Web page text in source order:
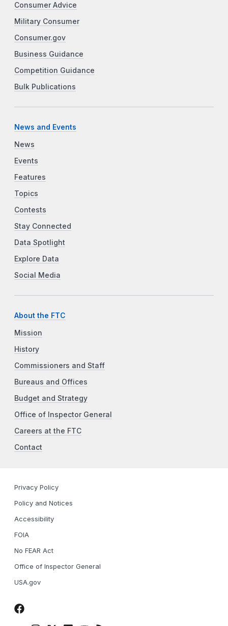
Consumer Advice
Military Consumer
Consumer.gov
Business Guidance
Competition Guidance
Bulk Publications
News and Events
News
Events
Features
Topics
Contests
Stay Connected
Data Spotlight
Explore Data
Social Media
About the FTC
Mission
History
Commissioners and Staff
Bureaus and Offices
Budget and Strategy
Office of Inspector General
Careers at the FTC
Contact
Privacy Policy
Policy and Notices
Accessibility
FOIA
No FEAR Act
Office of Inspector General
USA.gov